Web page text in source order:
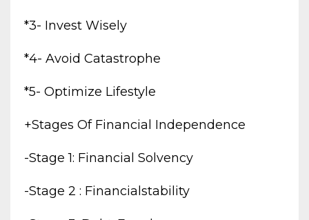
*3- Invest Wisely
*4- Avoid Catastrophe
*5- Optimize Lifestyle
+stages Of Financial Independence
-stage 1: Financial Solvency
-stage 2 : Financialstability